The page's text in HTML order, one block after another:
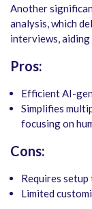
Another
analysis, which
interviews,
Pros:
Efficient AI-
Simplifies
focusing on
Cons:
Requires
Limited